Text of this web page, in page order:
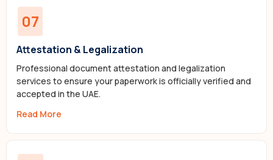
07
Attestation & Legalization
Professional document attestation and legalization
services to ensure your paperwork is officially verified and
accepted in the UAE.
Read More